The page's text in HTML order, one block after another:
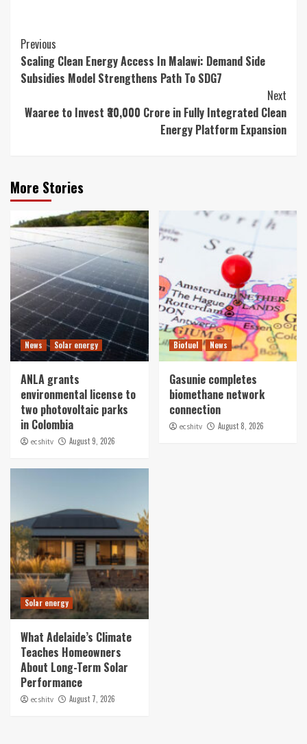
Continue
Reading
Previous
Scaling Clean Energy Access In Malawi: Demand Side
Subsidies Model Strengthens Path To SDG7
Next
Waaree to Invest ₹30,000 Crore in Fully Integrated Clean
Energy Platform Expansion
More Stories
News Solar energy
ANLA grants
environmental license to
two photovoltaic parks
in Colombia
ecshitv August 9, 2026
Biofuel News
Gasunie completes
biomethane network
connection
ecshitv August 8, 2026
Solar energy
What Adelaide’s Climate
Teaches Homeowners
About Long-Term Solar
Performance
ecshitv August 7, 2026